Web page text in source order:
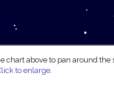
chart above to pan around the
to enlarge.